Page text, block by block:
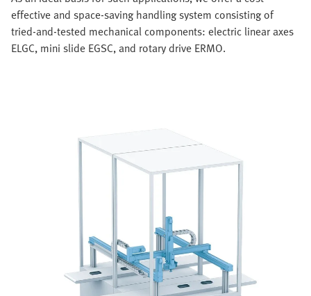
effective and space-saving handling system consisting of
tried-and-tested mechanical components: electric linear axes
ELGC, mini slide EGSC, and rotary drive ERMO.